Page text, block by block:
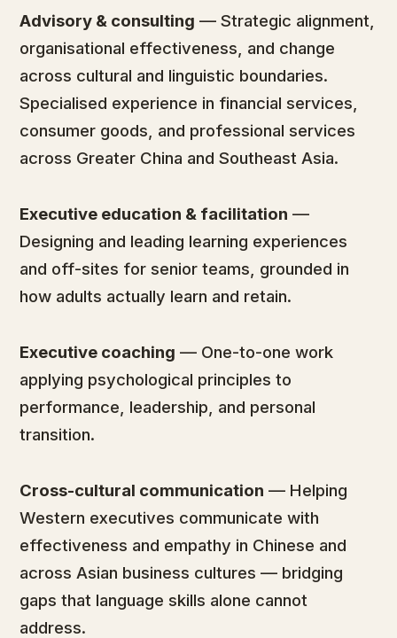
Advisory & consulting — Strategic alignment,
organisational effectiveness, and change
across cultural and linguistic boundaries.
Specialised experience in financial services,
consumer goods, and professional services
across Greater China and Southeast Asia.
Executive education & facilitation —
Designing and leading learning experiences
and off-sites for senior teams, grounded in
how adults actually learn and retain.
Executive coaching — One-to-one work
applying psychological principles to
performance, leadership, and personal
transition.
Cross-cultural communication — Helping
Western executives communicate with
effectiveness and empathy in Chinese and
across Asian business cultures — bridging
gaps that language skills alone cannot
address.